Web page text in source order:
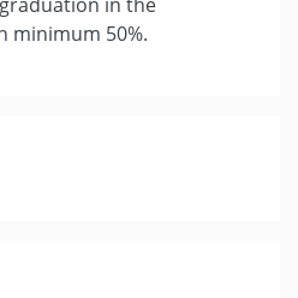
minimum 50%.